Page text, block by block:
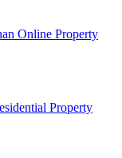
Online Property
Property